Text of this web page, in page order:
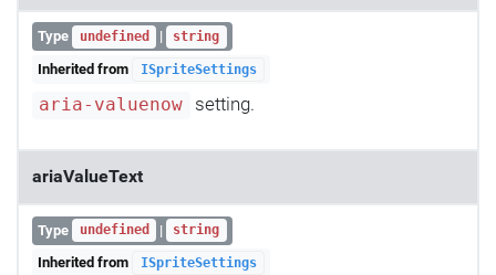
Type undefined | string
Inherited from ISpriteSettings
aria-valuenow setting.
ariaValueText
Type undefined | string
Inherited from ISpriteSettings